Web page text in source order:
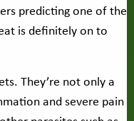
predicting one of the
is definitely on to
They’re not only a
and severe pain